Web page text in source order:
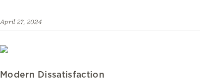
April 27, 2024
Modern Dissatisfaction